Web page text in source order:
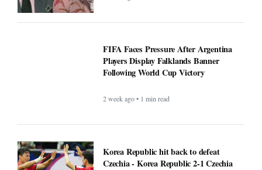
FIFA Faces Pressure After Argentina
Players Display Falklands Banner
Following World Cup Victory
2 week ago • 1 min read
Korea Republic hit back to defeat
Czechia - Korea Republic 2-1 Czechia